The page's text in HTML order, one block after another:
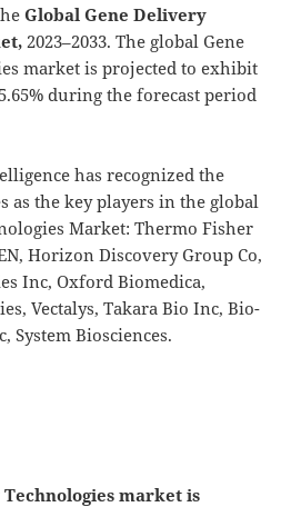
Global Gene Delivery
2023–2033. The global Gene
market is projected to exhibit
during the forecast period
has recognized the
as the key players in the global
Market: Thermo Fisher
Horizon Discovery Group Co,
Inc, Oxford Biomedica,
Vectalys, Takara Bio Inc, Bio-
System Biosciences.
market is